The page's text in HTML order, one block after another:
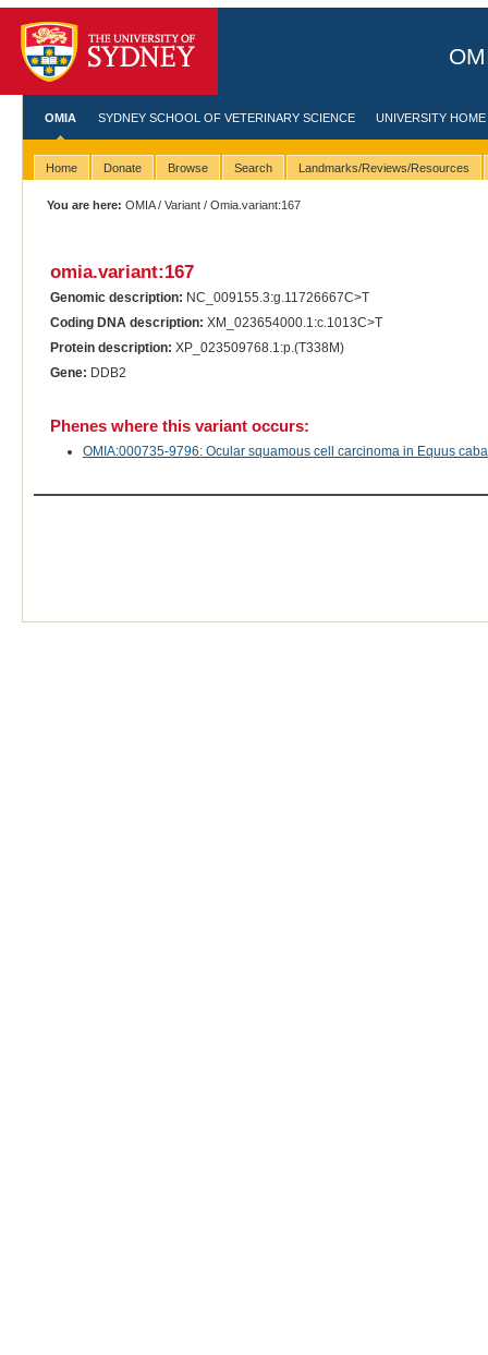
OMIA SYDNEY SCHOOL OF VETERINARY SCIENCE UNIVERSITY HOME
Home Donate Browse Search Landmarks/Reviews/Resources
You are here: OMIA/Variant / Omia.variant:167
omia.variant:167
Genomic description: NC_009155.3:g.11726667C>T
Coding DNA description: XM_023654000.1:c.1013C>T
Protein description: XP_023509768.1:p.(T338M)
Gene: DDB2
Phenes where this variant occurs:
OMIA:000735-9796: Ocular squamous cell carcinoma in Equus